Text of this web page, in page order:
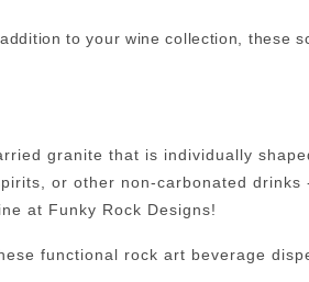
to your wine collection, these
granite that is individually
or other non-carbonated
at Funky Rock Designs!
functional rock art beverage